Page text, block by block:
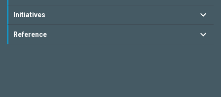
Initiatives
Reference